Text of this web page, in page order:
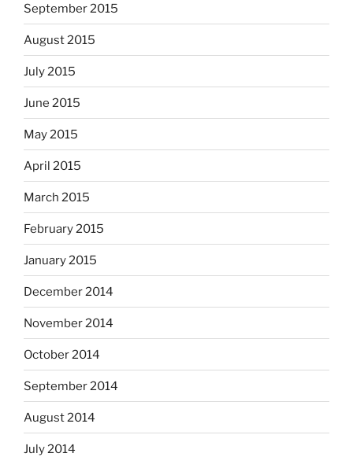
September 2015
August 2015
July 2015
June 2015
May 2015
April 2015
March 2015
February 2015
January 2015
December 2014
November 2014
October 2014
September 2014
August 2014
July 2014